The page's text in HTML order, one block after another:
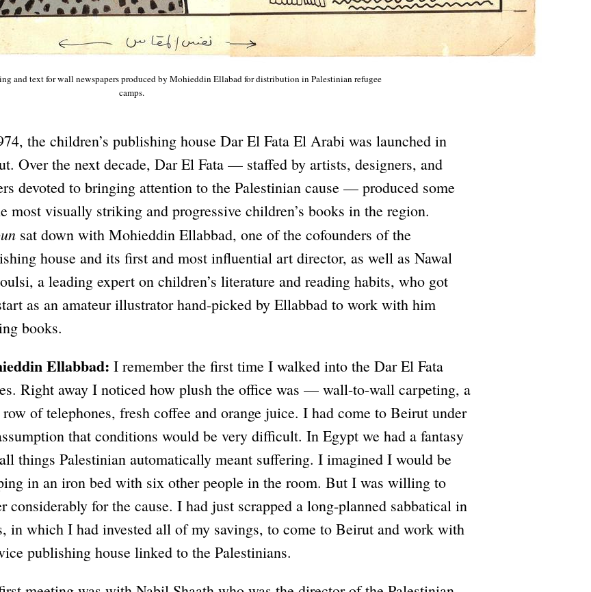
and text for wall newspapers produced by Mohieddin Ellabad for distribution in Palestinian refugee
camps.
the children’s publishing house Dar El Fata El Arabi was launched in
Over the next decade, Dar El Fata — staffed by artists, designers, and
devoted to bringing attention to the Palestinian cause — produced some
most visually striking and progressive children’s books in the region.
sat down with Mohieddin Ellabbad, one of the cofounders of the
house and its first and most influential art director, as well as Nawal
a leading expert on children’s literature and reading habits, who got
as an amateur illustrator hand-picked by Ellabbad to work with him
books.
Ellabbad: I remember the first time I walked into the Dar El Fata
Right away I noticed how plush the office was — wall-to-wall carpeting, a
of telephones, fresh coffee and orange juice. I had come to Beirut under
that conditions would be very difficult. In Egypt we had a fantasy
things Palestinian automatically meant suffering. I imagined I would be
in an iron bed with six other people in the room. But I was willing to
considerably for the cause. I had just scrapped a long-planned sabbatical in
in which I had invested all of my savings, to come to Beirut and work with
publishing house linked to the Palestinians.